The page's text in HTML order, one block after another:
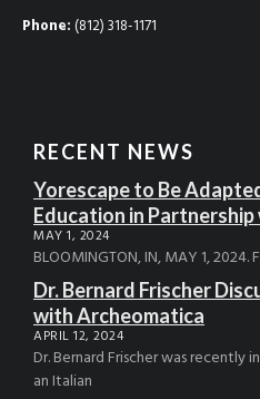
Phone:(812) 318-1171
RECENT NEWS
Yorescape to Be
Education in
MAY 1, 2024
BLOOMINGTON, IN, MAY 1,
Dr. Bernard Frischer
with Archeomatica
APRIL 12, 2024
Dr. Bernard Frischer was
an Italian